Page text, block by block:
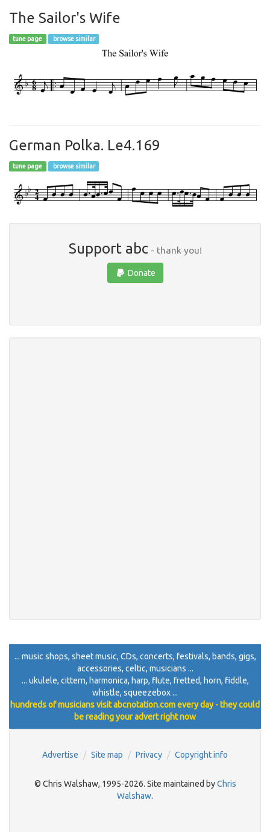
The Sailor's Wife
tune page browse similar
German Polka. Le4.169
tune page browse similar
Support abc- thank you!
Donate
... music shops, sheet music, CDs, concerts, festivals, bands, gigs,
accessories, celtic, musicians ...
... ukulele, cittern, harmonica, harp, flute, fretted, horn, fiddle,
whistle, squeezebox ...
hundreds of musicians visit abcnotation.com every day - they could
be reading your advert right now
Advertise Site map Privacy Copyright info
© Chris Walshaw, 1995-2026. Site maintained byChris
Walshaw.